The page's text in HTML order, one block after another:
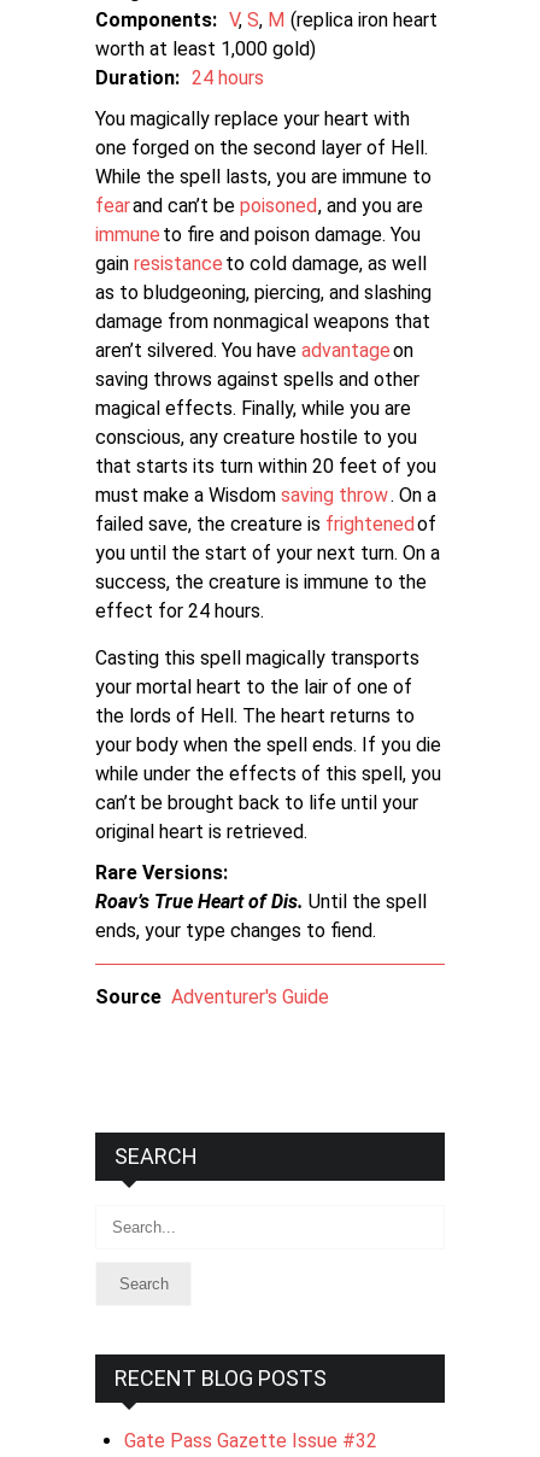
Components: V S M replica iron heart
worth at least 1,000 gold
Duration: 24 hours
You magically replace your heart with
one forged on the second layer of Hell.
While the spell lasts, you are immune to
fearand can’t be poisoned, and you are
immune to fire and poison damage. You
gain resistance to cold damage, as well
as to bludgeoning, piercing, and slashing
damage from nonmagical weapons that
aren’t silvered. You have advantageon
saving throws against spells and other
magical effects. Finally, while you are
conscious, any creature hostile to you
that starts its turn within 20 feet of you
must make a Wisdom saving throw. On a
failed save, the creature is frightenedof
you until the start of your next turn. On a
success, the creature is immune to the
effect for 24 hours.
Casting this spell magically transports
your mortal heart to the lair of one of
the lords of Hell. The heart returns to
your body when the spell ends. If you die
while under the effects of this spell, you
can’t be brought back to life until your
original heart is retrieved.
Rare Versions
Roav’s True Heart of Dis. Until the spell
ends, your type changes to fiend.
Source Adventurer's Guide
SEARCH
Search
RECENT BLOG POSTS
Gate Pass Gazette Issue #32